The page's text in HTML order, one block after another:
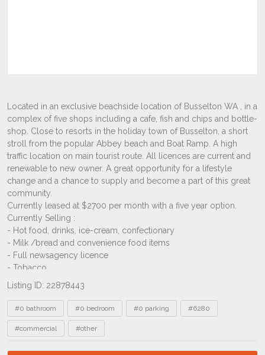
Listing ID: 22878443
Tags
#0 bathroom #0 bedroom #0 parking #6280
#commercial #other